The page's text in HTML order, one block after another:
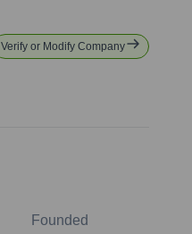
Verify or Modify Company
Founded